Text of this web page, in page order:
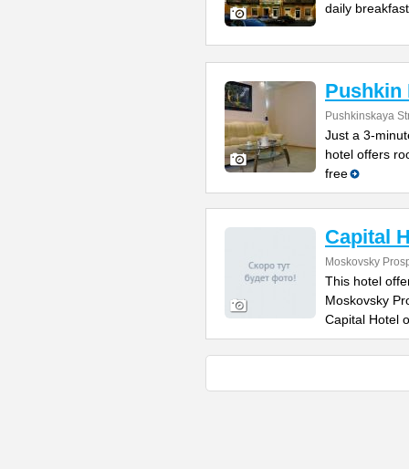
daily
Pushkin
Pushkinskaya
Just a 3-
hotel offers
free
Capital
Moskovsky
This hotel
Moskovsky
Capital Hotel